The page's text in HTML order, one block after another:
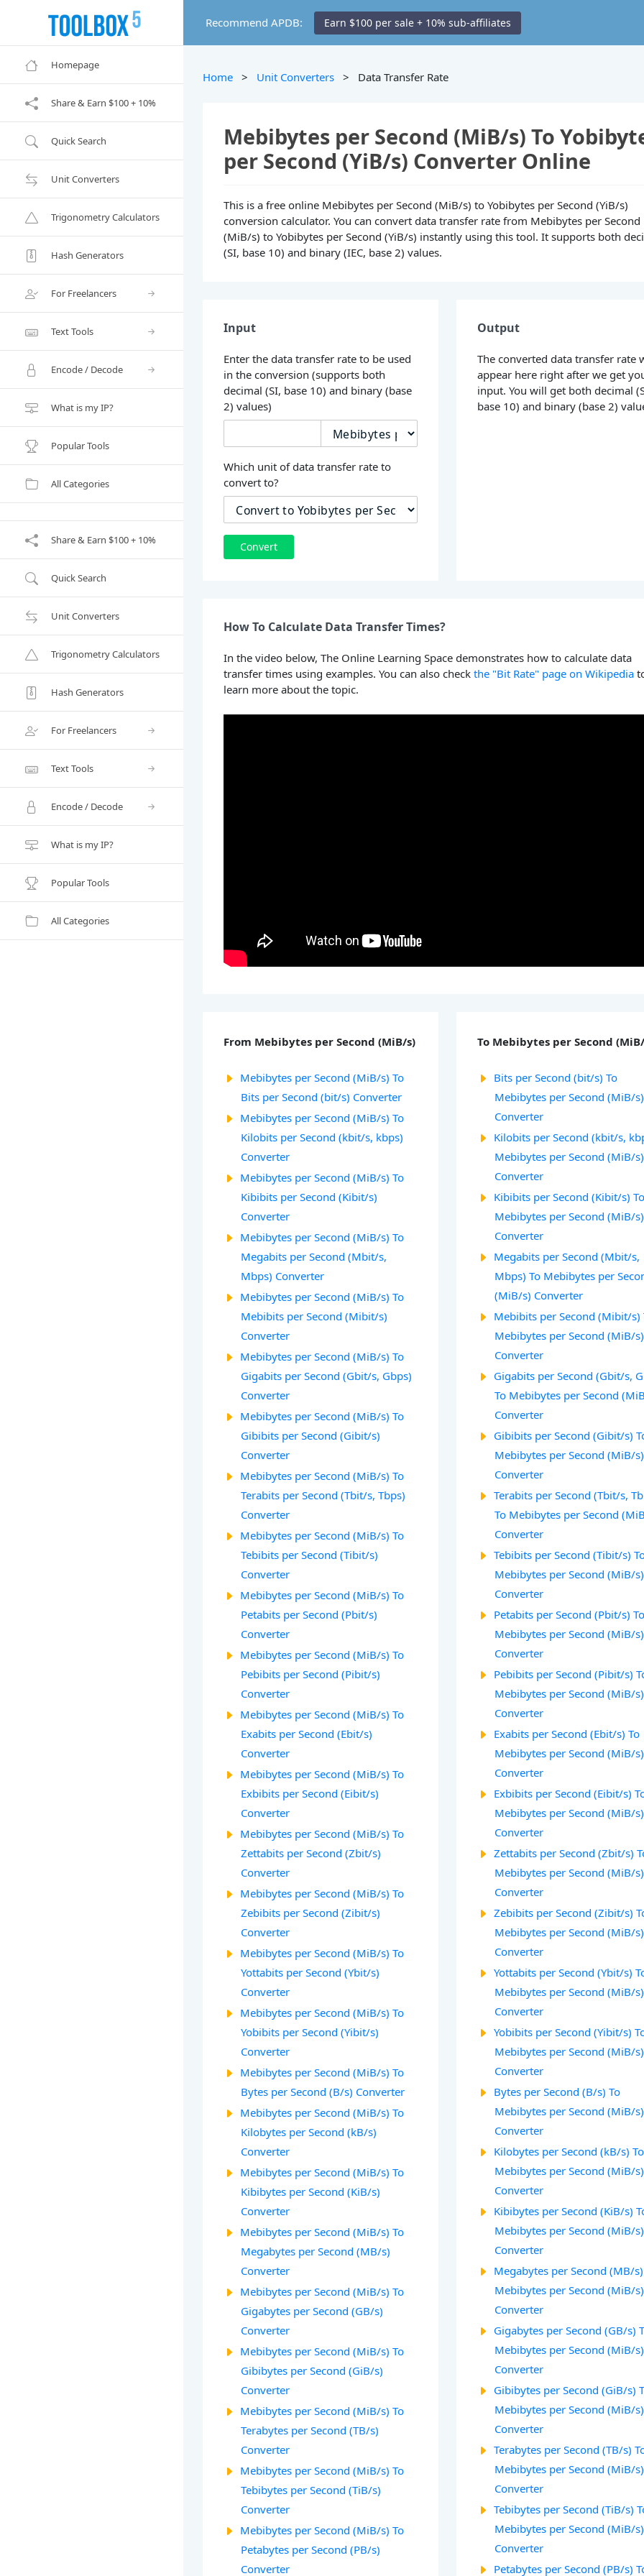
Recommend APDB: Earn $100 per sale + 10% sub-affiliates
Homepage
Share & Earn $100 + 10%
Quick Search
Unit Converters
Trigonometry Calculators
Hash Generators
For Freelancers
Text Tools
Encode / Decode
What is my IP?
Popular Tools
All Categories
Share & Earn $100 + 10%
Quick Search
Unit Converters
Trigonometry Calculators
Hash Generators
For Freelancers
Text Tools
Encode / Decode
What is my IP?
Popular Tools
All Categories
Home > Unit Converters > Data Transfer Rate
Mebibytes per Second (MiB/s) To
per Second (YiB/s) Converter Online
This is a free online Mebibytes per Second (MiB/s) to Yobibytes per Second (YiB/s)
conversion calculator. You can convert data transfer rate from Mebibytes per Second
(MiB/s) to Yobibytes per Second (YiB/s) instantly using this tool. It supports both
(SI, base 10) and binary (IEC, base 2) values.
Input
Enter the data transfer rate to be used
in the conversion (supports both
decimal (SI, base 10) and binary (base
2) values)
Which unit of data transfer rate to
convert to?
Convert
Output
The converted data transfer rate
appear here right after we get
input. You will get both decimal
base 10) and binary (base 2)
How To Calculate Data Transfer Times?
In the video below, The Online Learning Space demonstrates how to calculate data
transfer times using examples. You can also checkthe "Bit Rate" page on Wikipedia
learn more about the topic.
From Mebibytes per Second (MiB/s)
Mebibytes per Second (MiB/s) To
Bits per Second (bit/s) Converter
Mebibytes per Second (MiB/s) To
Kilobits per Second (kbit/s, kbps)
Converter
Mebibytes per Second (MiB/s) To
Kibibits per Second (Kibit/s)
Converter
Mebibytes per Second (MiB/s) To
Megabits per Second (Mbit/s,
Mbps) Converter
Mebibytes per Second (MiB/s) To
Mebibits per Second (Mibit/s)
Converter
Mebibytes per Second (MiB/s) To
Gigabits per Second (Gbit/s, Gbps)
Converter
Mebibytes per Second (MiB/s) To
Gibibits per Second (Gibit/s)
Converter
Mebibytes per Second (MiB/s) To
Terabits per Second (Tbit/s, Tbps)
Converter
Mebibytes per Second (MiB/s) To
Tebibits per Second (Tibit/s)
Converter
Mebibytes per Second (MiB/s) To
Petabits per Second (Pbit/s)
Converter
Mebibytes per Second (MiB/s) To
Pebibits per Second (Pibit/s)
Converter
Mebibytes per Second (MiB/s) To
Exabits per Second (Ebit/s)
Converter
Mebibytes per Second (MiB/s) To
Exbibits per Second (Eibit/s)
Converter
Mebibytes per Second (MiB/s) To
Zettabits per Second (Zbit/s)
Converter
Mebibytes per Second (MiB/s) To
Zebibits per Second (Zibit/s)
Converter
Mebibytes per Second (MiB/s) To
Yottabits per Second (Ybit/s)
Converter
Mebibytes per Second (MiB/s) To
Yobibits per Second (Yibit/s)
Converter
Mebibytes per Second (MiB/s) To
Bytes per Second (B/s) Converter
Mebibytes per Second (MiB/s) To
Kilobytes per Second (kB/s)
Converter
Mebibytes per Second (MiB/s) To
Kibibytes per Second (KiB/s)
Converter
Mebibytes per Second (MiB/s) To
Megabytes per Second (MB/s)
Converter
Mebibytes per Second (MiB/s) To
Gigabytes per Second (GB/s)
Converter
Mebibytes per Second (MiB/s) To
Gibibytes per Second (GiB/s)
Converter
Mebibytes per Second (MiB/s) To
Terabytes per Second (TB/s)
Converter
Mebibytes per Second (MiB/s) To
Tebibytes per Second (TiB/s)
Converter
Mebibytes per Second (MiB/s) To
Petabytes per Second (PB/s)
Converter
To Mebibytes per Second
Bits per Second (bit/s) To
Mebibytes per Second (MiB/s)
Converter
Kilobits per Second (kbit/s,
Mebibytes per Second (MiB/s)
Converter
Kibibits per Second (Kibit/s)
Mebibytes per Second (MiB/s)
Converter
Megabits per Second (Mbit/s,
Mbps) To Mebibytes per
(MiB/s) Converter
Mebibits per Second (Mibit/s)
Mebibytes per Second (MiB/s)
Converter
Gigabits per Second (Gbit/s,
To Mebibytes per Second
Converter
Gibibits per Second (Gibit/s)
Mebibytes per Second (MiB/s)
Converter
Terabits per Second (Tbit/s,
To Mebibytes per Second
Converter
Tebibits per Second (Tibit/s)
Mebibytes per Second (MiB/s)
Converter
Petabits per Second (Pbit/s)
Mebibytes per Second (MiB/s)
Converter
Pebibits per Second (Pibit/s)
Mebibytes per Second (MiB/s)
Converter
Exabits per Second (Ebit/s) To
Mebibytes per Second (MiB/s)
Converter
Exbibits per Second (Eibit/s)
Mebibytes per Second (MiB/s)
Converter
Zettabits per Second (Zbit/s)
Mebibytes per Second (MiB/s)
Converter
Zebibits per Second (Zibit/s)
Mebibytes per Second (MiB/s)
Converter
Yottabits per Second (Ybit/s)
Mebibytes per Second (MiB/s)
Converter
Yobibits per Second (Yibit/s)
Mebibytes per Second (MiB/s)
Converter
Bytes per Second (B/s) To
Mebibytes per Second (MiB/s)
Converter
Kilobytes per Second (kB/s) To
Mebibytes per Second (MiB/s)
Converter
Kibibytes per Second (KiB/s)
Mebibytes per Second (MiB/s)
Converter
Megabytes per Second (MB/
Mebibytes per Second (MiB/s)
Converter
Gigabytes per Second (GB/s)
Mebibytes per Second (MiB/s)
Converter
Gibibytes per Second (GiB/s)
Mebibytes per Second (MiB/s)
Converter
Terabytes per Second (TB/s)
Mebibytes per Second (MiB/s)
Converter
Tebibytes per Second (TiB/s)
Mebibytes per Second (MiB/s)
Converter
Petabytes per Second (PB/s)